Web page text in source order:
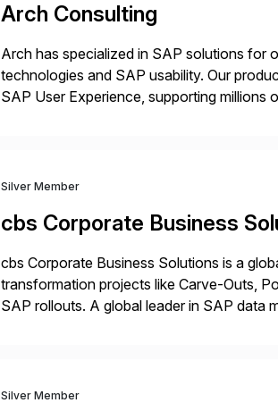
Arch Consulting
Arch has specialized in SAP solutions for
technologies and SAP usability. Our
SAP User Experience, supporting millions
Silver Member
cbs Corporate Business
cbs Corporate Business Solutions is a
transformation projects like Carve-Outs,
SAP rollouts. A global leader in SAP data
Silver Member